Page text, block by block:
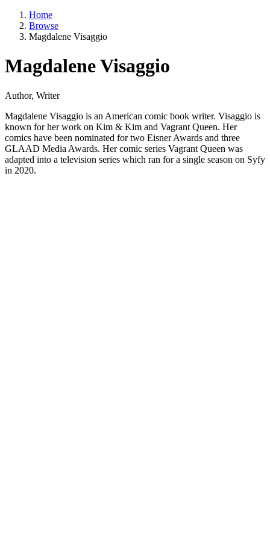
Home
Browse
Magdalene Visaggio
Magdalene Visaggio
Author, Writer
Magdalene Visaggio is an American comic book writer. Visaggio is
known for her work on Kim & Kim and Vagrant Queen. Her
comics have been nominated for two Eisner Awards and three
GLAAD Media Awards. Her comic series Vagrant Queen was
adapted into a television series which ran for a single season on Syfy
in 2020.